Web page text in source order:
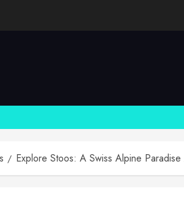
Explore Stoos: A Swiss Alpine